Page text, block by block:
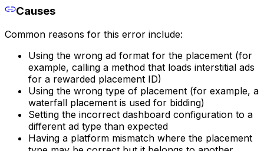
Causes
Common reasons for this error include:
Using the wrong ad format for the placement (for
example, calling a method that loads interstitial ads
for a rewarded placement ID)
Using the wrong type of placement (for example, a
waterfall placement is used for bidding)
Setting the incorrect dashboard configuration to a
different ad type than expected
Having a platform mismatch where the placement